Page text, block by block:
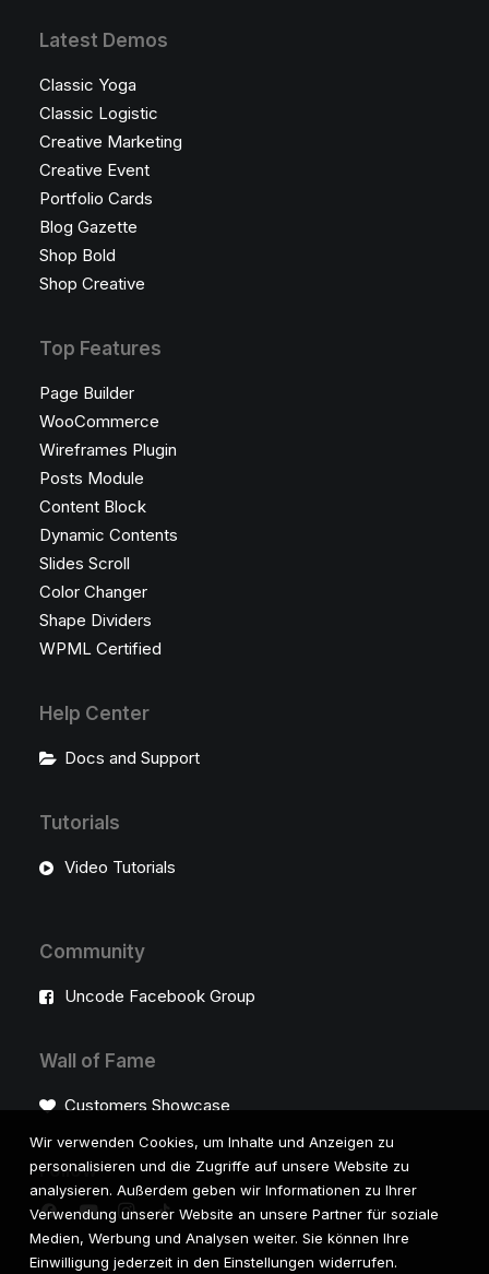
Latest Demos
Classic Yoga
Classic Logistic
Creative Marketing
Creative Event
Portfolio Cards
Blog Gazette
Shop Bold
Shop Creative
Top Features
Page Builder
WooCommerce
Wireframes Plugin
Posts Module
Content Block
Dynamic Contents
Slides Scroll
Color Changer
Shape Dividers
WPML Certified
Help Center
Docs and Support
Tutorials
Video Tutorials
Community
Uncode Facebook Group
Wall of Fame
Customers Showcase
Follow
Wir verwenden Cookies, um Inhalte und Anzeigen zu
personalisieren und die Zugriffe auf unsere Website zu
analysieren. Außerdem geben wir Informationen zu Ihrer
Verwendung unserer Website an unsere Partner für soziale
Medien, Werbung und Analysen weiter. Sie können Ihre
Einwilligung jederzeit in den Einstellungen widerrufen.